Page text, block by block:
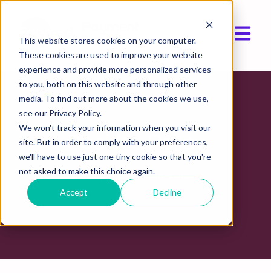
This website stores cookies on your computer.
These cookies are used to improve your website
experience and provide more personalized services
to you, both on this website and through other
media. To find out more about the cookies we use,
see our Privacy Policy.
We won't track your information when you visit our
site. But in order to comply with your preferences,
we'll have to use just one tiny cookie so that you're
not asked to make this choice again.
Accept Decline
Open
Cookies Policy
Last updated October 2025